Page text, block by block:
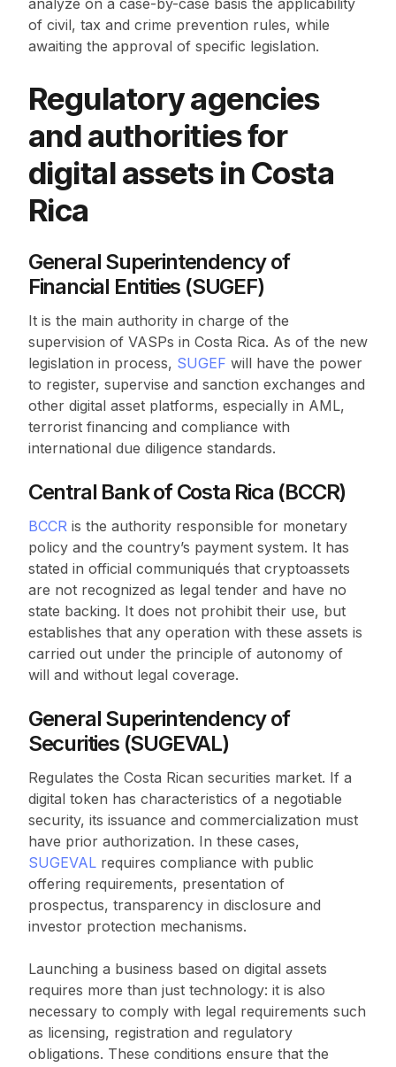
of civil, tax and crime prevention rules, while
awaiting the approval of specific legislation.
Regulatory agencies
and authorities for
digital assets in Costa
Rica
General Superintendency of
Financial Entities (SUGEF)
It is the main authority in charge of the
supervision of VASPs in Costa Rica. As of the new
legislation in process, SUGEF will have the power
to register, supervise and sanction exchanges and
other digital asset platforms, especially in AML,
terrorist financing and compliance with
international due diligence standards.
Central Bank of Costa Rica (BCCR)
BCCRis the authority responsible for monetary
policy and the country’s payment system. It has
stated in official communiqués that cryptoassets
are not recognized as legal tender and have no
state backing. It does not prohibit their use, but
establishes that any operation with these assets is
carried out under the principle of autonomy of
will and without legal coverage.
General Superintendency of
Securities (SUGEVAL)
Regulates the Costa Rican securities market. If a
digital token has characteristics of a negotiable
security, its issuance and commercialization must
have prior authorization. In these cases,
SUGEVALrequires compliance with public
offering requirements, presentation of
prospectus, transparency in disclosure and
investor protection mechanisms.
Launching a business based on digital assets
requires more than just technology: it is also
necessary to comply with legal requirements such
as licensing, registration and regulatory
obligations. These conditions ensure that the